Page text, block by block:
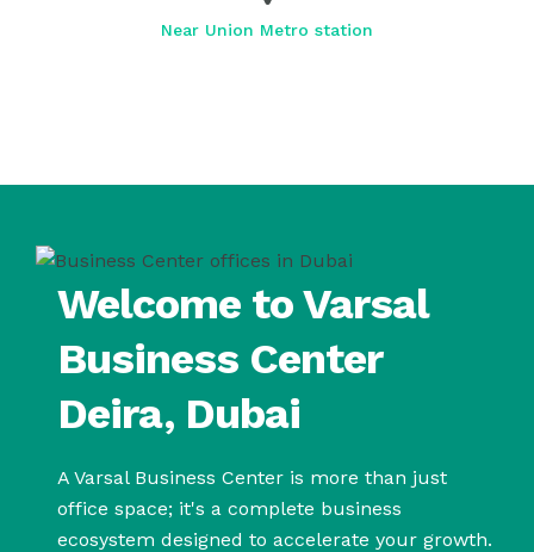
Near Union Metro station
Welcome to Varsal
Business Center
Deira, Dubai
A Varsal Business Center is more than just
office space; it's a complete business
ecosystem designed to accelerate your growth.